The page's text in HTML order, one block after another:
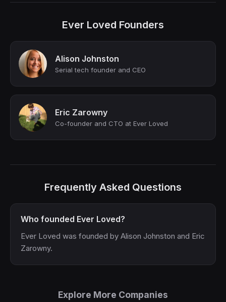
Ever Loved Founders
Alison Johnston
Serial tech founder and CEO
Eric Zarowny
Co-founder and CTO at Ever Loved
Frequently Asked Questions
Who founded Ever Loved?
Ever Loved was founded by Alison Johnston and Eric
Zarowny.
Explore More Companies